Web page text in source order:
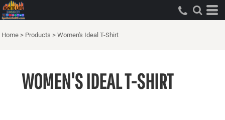
Home > Products > Women's Ideal T-Shirt
WOMEN'S IDEAL T-SHIRT